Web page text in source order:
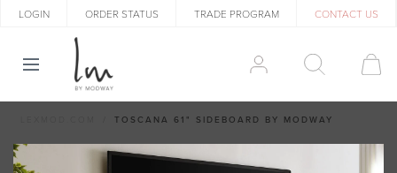
LOGIN ORDER STATUS TRADE PROGRAM CONTACT US
TOSCANA 61" SIDEBOARD BY MODWAY